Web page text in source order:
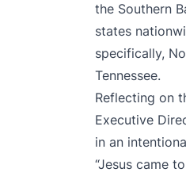
the Southern
states
specifically,
Tennessee.
Reflecting on
Executive
in an
“Jesus came